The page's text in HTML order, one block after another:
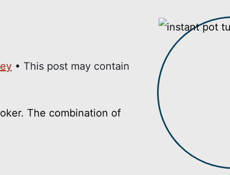
• This post may contain
The combination of